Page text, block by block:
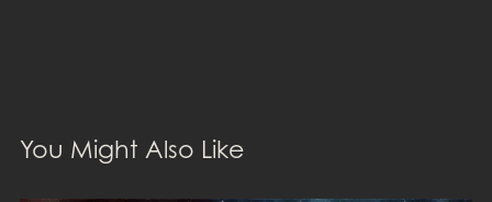
You Might Also Like